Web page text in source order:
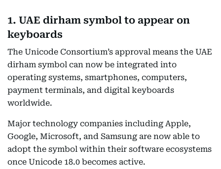
1. UAE dirham symbol to appear on
keyboards
The Unicode Consortium’s approval means the UAE
dirham symbol can now be integrated into
operating systems, smartphones, computers,
payment terminals, and digital keyboards
worldwide.
Major technology companies including Apple,
Google, Microsoft, and Samsung are now able to
adopt the symbol within their software ecosystems
once Unicode 18.0 becomes active.